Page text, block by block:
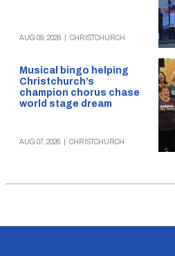
AUG 09, 2026 CHRISTCHURCH
Musical bingo helping
Christchurch’s
champion chorus chase
world stage dream
AUG 07, 2026 CHRISTCHURCH